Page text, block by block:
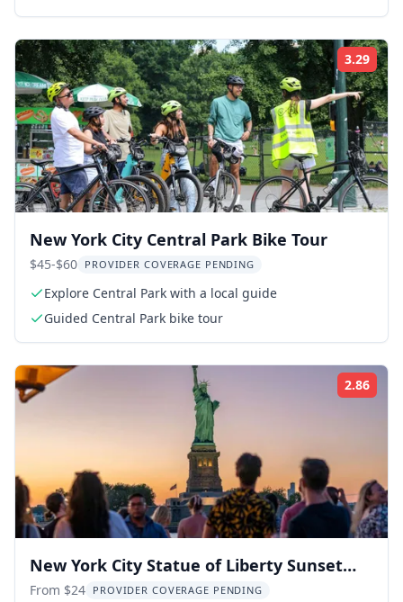
3.29
New York City Central Park Bike Tour
$45-$60 PROVIDER COVERAGE PENDING
Explore Central Park with a local guide
Guided Central Park bike tour
2.86
New York City Statue of Liberty Sunset
Cruise
From $24 PROVIDER COVERAGE PENDING